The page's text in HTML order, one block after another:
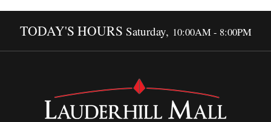
TODAY'S HOURS Saturday, 10:00AM - 8:00PM